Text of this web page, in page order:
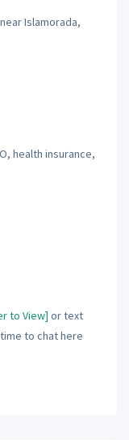
Islamorada,
health insurance,
to View] or text
to chat here